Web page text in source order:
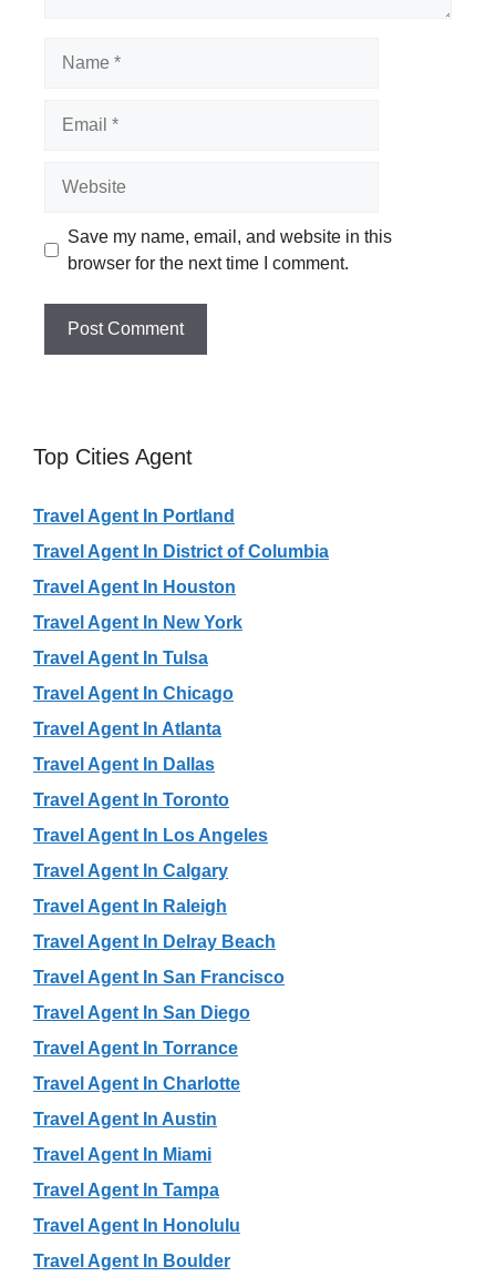
Save my name, email, and website in this
browser for the next time I comment.
Top Cities Agent
Travel Agent In Portland
Travel Agent In District of Columbia
Travel Agent In Houston
Travel Agent In New York
Travel Agent In Tulsa
Travel Agent In Chicago
Travel Agent In Atlanta
Travel Agent In Dallas
Travel Agent In Toronto
Travel Agent In Los Angeles
Travel Agent In Calgary
Travel Agent In Raleigh
Travel Agent In Delray Beach
Travel Agent In San Francisco
Travel Agent In San Diego
Travel Agent In Torrance
Travel Agent In Charlotte
Travel Agent In Austin
Travel Agent In Miami
Travel Agent In Tampa
Travel Agent In Honolulu
Travel Agent In Boulder